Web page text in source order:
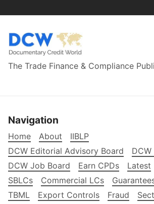
The Trade Finance & Compliance
Navigation
Home About
IIBLP
DCW Editorial Advisory Board
DCW Job Board
Earn CPDs Latest
SBLCs
Commercial LCs
TBML
Export Controls Fraud